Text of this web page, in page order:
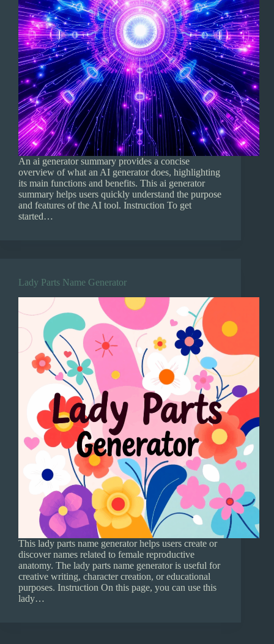
An ai generator summary provides a concise
overview of what an AI generator does, highlighting
its main functions and benefits. This ai generator
summary helps users quickly understand the purpose
and features of the AI tool. Instruction To get
started…
Lady Parts Name Generator
This lady parts name generator helps users create or
discover names related to female reproductive
anatomy. The lady parts name generator is useful for
creative writing, character creation, or educational
purposes. Instruction On this page, you can use this
lady…